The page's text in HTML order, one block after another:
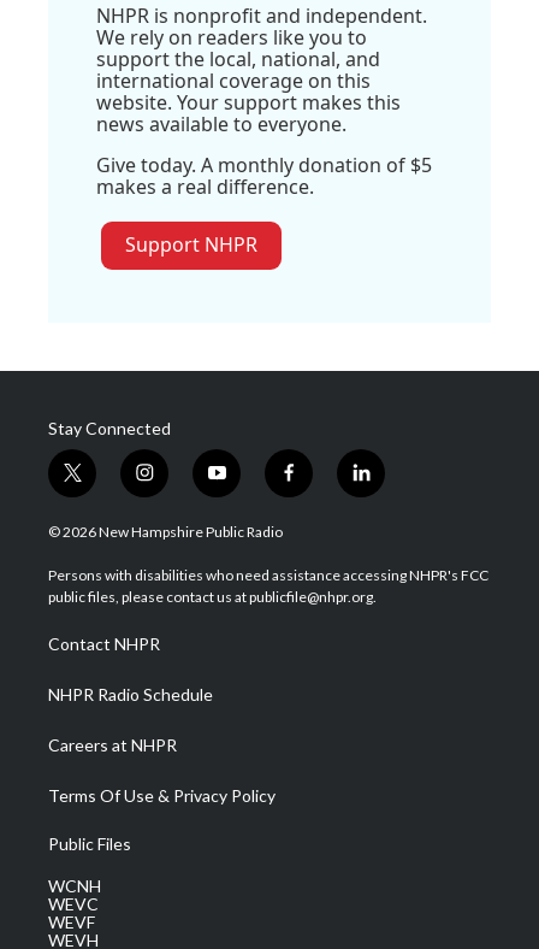
NHPR is nonprofit and independent.
We rely on readers like you to
support the local, national, and
international coverage on this
website. Your support makes this
news available to everyone.
Give today. A monthly donation of $5
makes a real difference.
Support NHPR
Stay Connected
t
w
i
t
e
i
n
s
a
g
a
m
y
o
u
u
b
f
a
b
o
l
i
e
d
© 2026 New Hampshire Public Radio
Persons with disabilities who need assistance accessing NHPR's FCC
public files, please contact us at publicfile@nhpr.org.
Contact NHPR
NHPR Radio Schedule
Careers at NHPR
Terms Of Use & Privacy Policy
Public Files
WCNH
WEVC
WEVF
WEVH